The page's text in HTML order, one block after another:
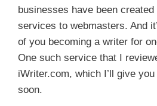
businesses have been
services to webmasters. And
of you becoming a writer for
One such service that I
iWriter.com, which I’ll give
soon.